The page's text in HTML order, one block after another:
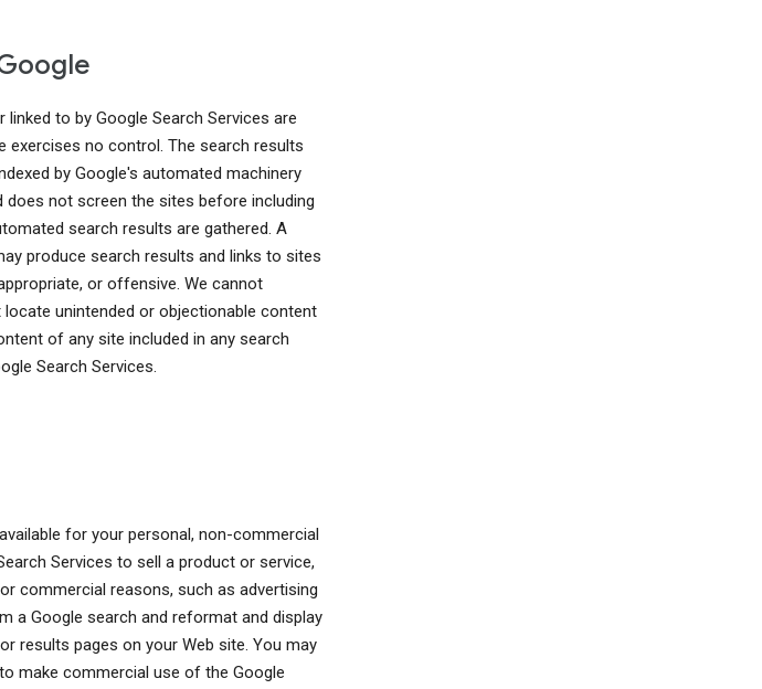
to by Google Search Services are
exercises no control. The search results
by Google's automated machinery
not screen the sites before including
search results are gathered. A
produce search results and links to sites
or offensive. We cannot
unintended or objectionable content
of any site included in any search
Search Services.
for your personal, non-commercial
Services to sell a product or service,
commercial reasons, such as advertising
a Google search and reformat and display
results pages on your Web site. You may
make commercial use of the Google